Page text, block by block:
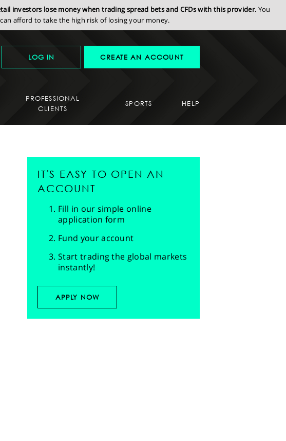
investors lose money when trading spread bets and CFDs with this provider. You
afford to take the high risk of losing your money.
LOG IN CREATE AN ACCOUNT
PROFESSIONAL
CLIENTS
SPORTS HELP
IT'S EASY TO OPEN AN
ACCOUNT
Fill in our simple online
application form
Fund your account
Start trading the global markets
instantly!
APPLY NOW